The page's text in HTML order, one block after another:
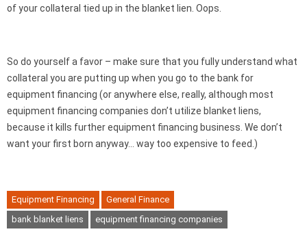
of your collateral tied up in the blanket lien. Oops.
So do yourself a favor – make sure that you fully understand what
collateral you are putting up when you go to the bank for
equipment financing (or anywhere else, really, although most
equipment financing companies don’t utilize blanket liens,
because it kills further equipment financing business. We don’t
want your first born anyway… way too expensive to feed.)
Equipment Financing
General Finance
bank blanket liens
equipment financing companies